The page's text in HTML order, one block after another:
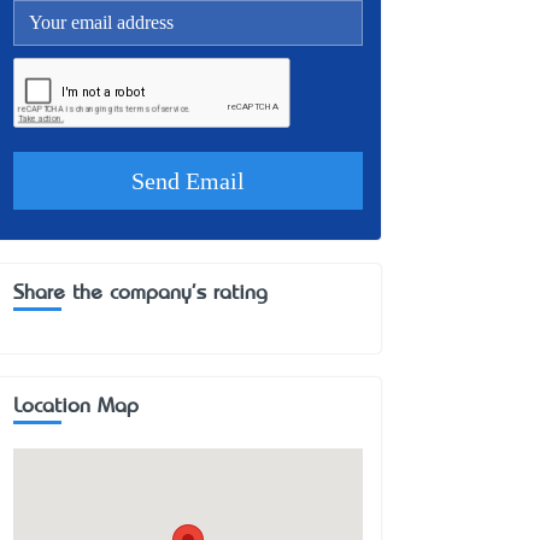
Share the company's rating
Location Map